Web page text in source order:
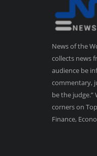
News of the
collects news
audience be
commentary,
be the
corners on
Finance,